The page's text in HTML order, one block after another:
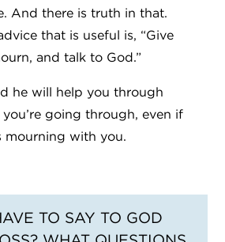
And there is truth in that.
that is useful is, “Give
and talk to God.”
he will help you through
going through, even if
mourning with you.
TO SAY TO GOD